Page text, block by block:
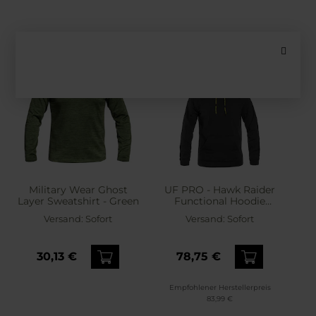
Military Wear Ghost
Layer Sweatshirt - Green
Versand: Sofort
30,13 €
UF PRO - Hawk Raider
Functional Hoodie
Sweatshirt - Black
Versand: Sofort
78,75 €
Empfohlener Herstellerpreis
83,99 €